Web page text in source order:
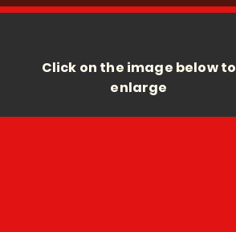
Click on the image below to
enlarge